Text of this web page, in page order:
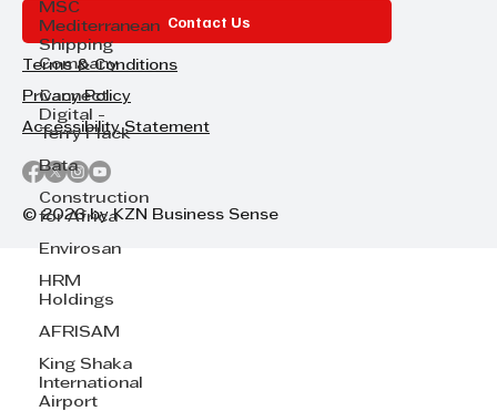
MSC
Mediterranean
Shipping
Company
Cannect
Digital -
Terry Flack
Bata
Construction
for Africa
Envirosan
HRM
Holdings
AFRISAM
King Shaka
International
Airport
Contact Us
Terms & Conditions
Privacy Policy
Accessibility Statement
© 2026 by KZN Business Sense